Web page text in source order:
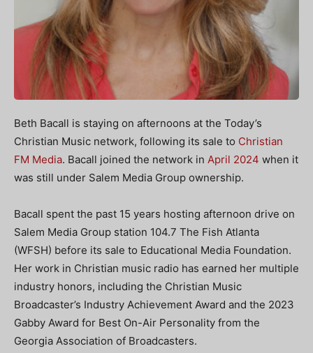
Beth Bacall is staying on afternoons at the Today’s
Christian Music network, following its sale to Christian
FM Media. Bacall joined the network in April 2024 when it
was still under Salem Media Group ownership.
Bacall spent the past 15 years hosting afternoon drive on
Salem Media Group station 104.7 The Fish Atlanta
(WFSH) before its sale to Educational Media Foundation.
Her work in Christian music radio has earned her multiple
industry honors, including the Christian Music
Broadcaster’s Industry Achievement Award and the 2023
Gabby Award for Best On-Air Personality from the
Georgia Association of Broadcasters.